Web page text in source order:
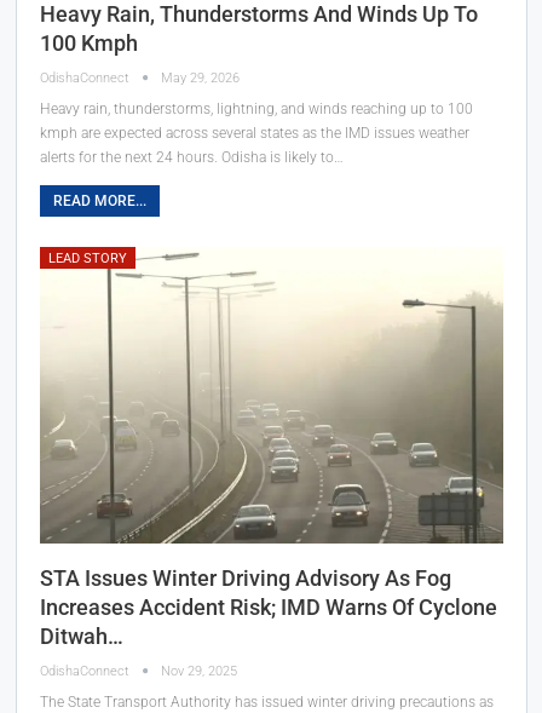
Heavy Rain, Thunderstorms And Winds Up To
100 Kmph
OdishaConnect May 29, 2026
Heavy rain, thunderstorms, lightning, and winds reaching up to 100
kmph are expected across several states as the IMD issues weather
alerts for the next 24 hours. Odisha is likely to…
READ MORE...
LEAD STORY
STA Issues Winter Driving Advisory As Fog
Increases Accident Risk; IMD Warns Of Cyclone
Ditwah…
OdishaConnect Nov 29, 2025
The State Transport Authority has issued winter driving precautions as